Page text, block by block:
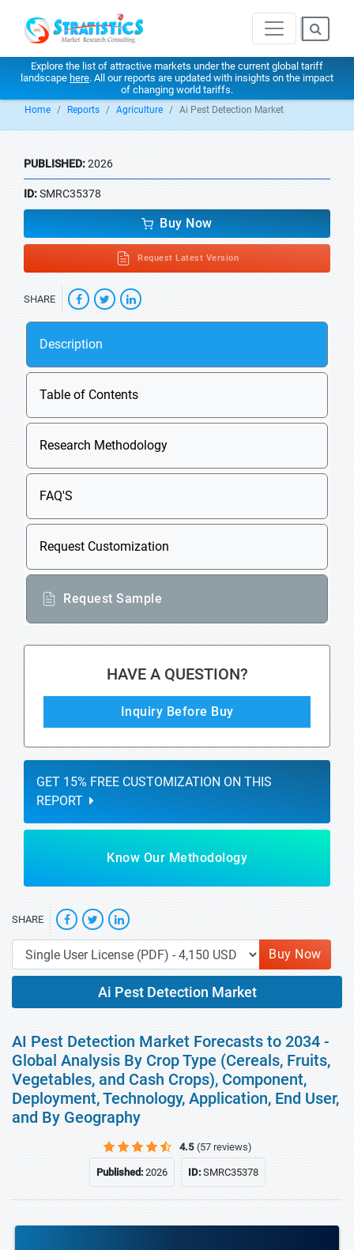
Explore the list of attractive markets under the current global tariff
landscape here. All our reports are updated with insights on the impact
of changing world tariffs.
Home Reports Agriculture Ai Pest Detection Market
PUBLISHED:2026
ID:SMRC35378
Buy Now
Request Latest Version
SHARE
Description
Table of Contents
Research Methodology
FAQ'S
Request Customization
Request Sample
HAVE A QUESTION?
Inquiry Before Buy
GET 15% FREE CUSTOMIZATION ON THIS
REPORT
Know Our Methodology
SHARE
Buy Now
Ai Pest Detection Market
AI Pest Detection Market Forecasts to 2034 -
Global Analysis By Crop Type (Cereals, Fruits,
Vegetables, and Cash Crops), Component,
Deployment, Technology, Application, End User,
and By Geography
4.5 (57 reviews)
Published:2026 ID:SMRC35378